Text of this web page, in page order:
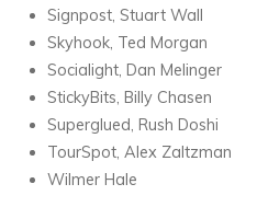
Signpost, Stuart Wall
Skyhook, Ted Morgan
Socialight, Dan Melinger
StickyBits, Billy Chasen
Superglued, Rush Doshi
TourSpot, Alex Zaltzman
Wilmer Hale